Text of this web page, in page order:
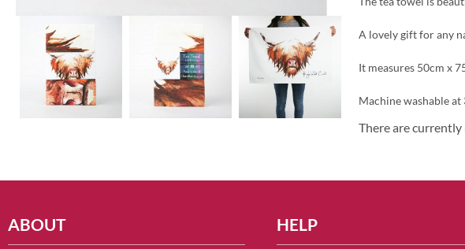
A lovely gift for any
It measures 50cm x
Machine washable at
There are
ABOUT HELP